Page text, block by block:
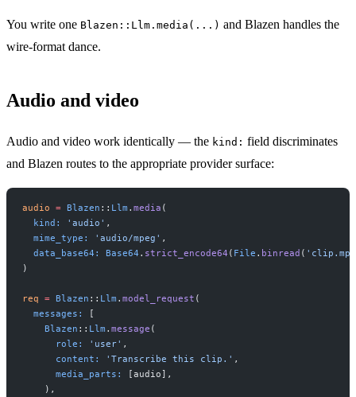
You write one Blazen::Llm.media(...) and Blazen handles the
wire-format dance.
Audio and video
Audio and video work identically — the kind: field discriminates
and Blazen routes to the appropriate provider surface:
audio = Blazen :: Llm . media (
  kind:
'audio' ,
  mime_type:
'audio/mpeg' ,
  data_base64:
Base64 . strict_encode64 ( File . binread (
)
req = Blazen :: Llm . model_request (
  messages:
[
    Blazen
:: Llm . message (
      role:
'user' ,
      content:
'Transcribe this clip.' ,
      media_parts:
[audio],
    ),